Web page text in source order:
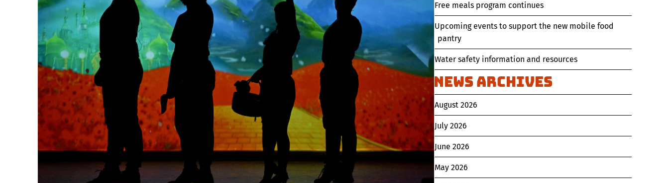
Free meals program continues
Upcoming events to support the new mobile food
pantry
Water safety information and resources
News Archives
August 2026
July 2026
June 2026
May 2026